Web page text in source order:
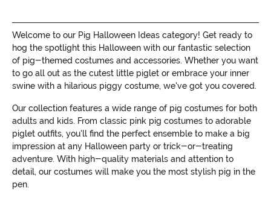
Welcome to our Pig Halloween Ideas category! Get ready to
hog the spotlight this Halloween with our fantastic selection
of pig-themed costumes and accessories. Whether you want
to go all out as the cutest little piglet or embrace your inner
swine with a hilarious piggy costume, we've got you covered.
Our collection features a wide range of pig costumes for both
adults and kids. From classic pink pig costumes to adorable
piglet outfits, you'll find the perfect ensemble to make a big
impression at any Halloween party or trick-or-treating
adventure. With high-quality materials and attention to
detail, our costumes will make you the most stylish pig in the
pen.